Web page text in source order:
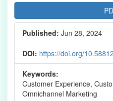
Published: Jun 28, 2024
DOI: https://doi.org/
Keywords:
Customer Experience,
Omnichannel Marketing